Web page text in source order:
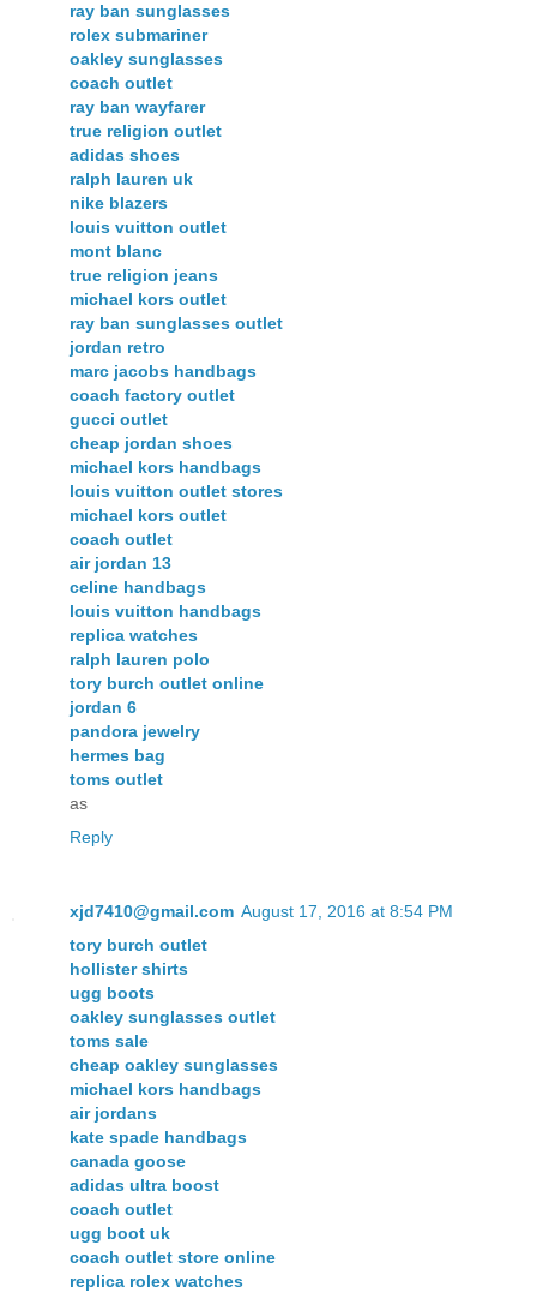
ray ban sunglasses
rolex submariner
oakley sunglasses
coach outlet
ray ban wayfarer
true religion outlet
adidas shoes
ralph lauren uk
nike blazers
louis vuitton outlet
mont blanc
true religion jeans
michael kors outlet
ray ban sunglasses outlet
jordan retro
marc jacobs handbags
coach factory outlet
gucci outlet
cheap jordan shoes
michael kors handbags
louis vuitton outlet stores
michael kors outlet
coach outlet
air jordan 13
celine handbags
louis vuitton handbags
replica watches
ralph lauren polo
tory burch outlet online
jordan 6
pandora jewelry
hermes bag
toms outlet
as
Reply
xjd7410@gmail.com August 17, 2016 at 8:54 PM
tory burch outlet
hollister shirts
ugg boots
oakley sunglasses outlet
toms sale
cheap oakley sunglasses
michael kors handbags
air jordans
kate spade handbags
canada goose
adidas ultra boost
coach outlet
ugg boot uk
coach outlet store online
replica rolex watches